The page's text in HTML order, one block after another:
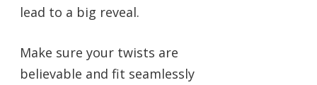
lead to a big reveal.
Make sure your twists are
believable and fit seamlessly